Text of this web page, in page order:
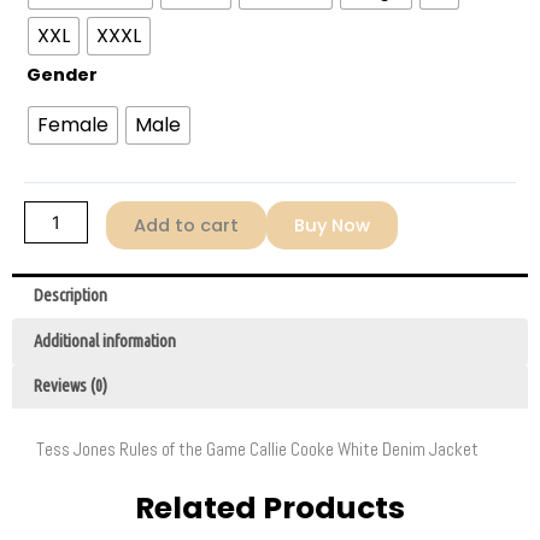
XXL
XXXL
Gender
Female Male
Game
2022
Tess
Jones
Denim
quantity
Add to cart
Buy Now
Description
Additional information
Reviews (0)
Tess Jones Rules of the Game Callie Cooke White Denim Jacket
Related Products